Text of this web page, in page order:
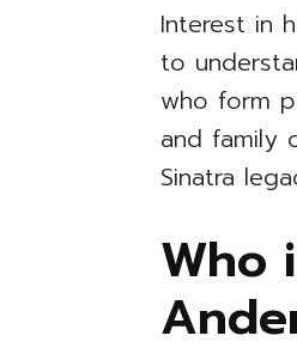
Interest in
to
who form
and family
Sinatra
Who